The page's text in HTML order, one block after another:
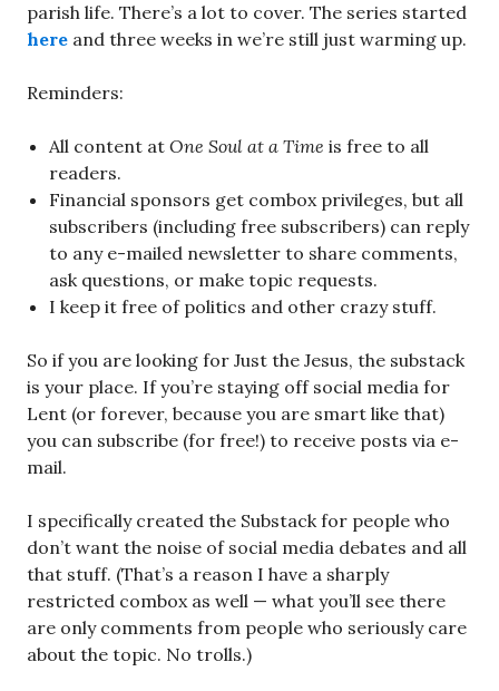
parish life. There’s a lot to cover. The series started
here and three weeks in we’re still just warming up.
Reminders:
All content at One Soul at a Time is free to all
readers.
Financial sponsors get combox privileges, but all
subscribers (including free subscribers) can reply
to any e-mailed newsletter to share comments,
ask questions, or make topic requests.
I keep it free of politics and other crazy stuff.
So if you are looking for Just the Jesus, the substack
is your place. If you’re staying off social media for
Lent (or forever, because you are smart like that)
you can subscribe (for free!) to receive posts via e-
mail.
I specifically created the Substack for people who
don’t want the noise of social media debates and all
that stuff. (That’s a reason I have a sharply
restricted combox as well — what you’ll see there
are only comments from people who seriously care
about the topic. No trolls.)